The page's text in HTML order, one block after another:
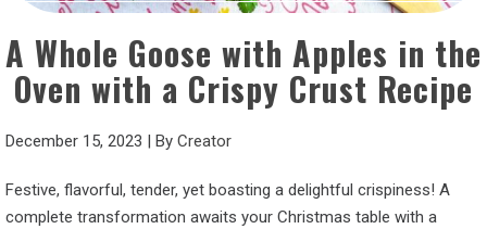
A Whole Goose with Apples in the
Oven with a Crispy Crust Recipe
December 15, 2023 | By Creator
Festive, flavorful, tender, yet boasting a delightful crispiness! A
complete transformation awaits your Christmas table with a